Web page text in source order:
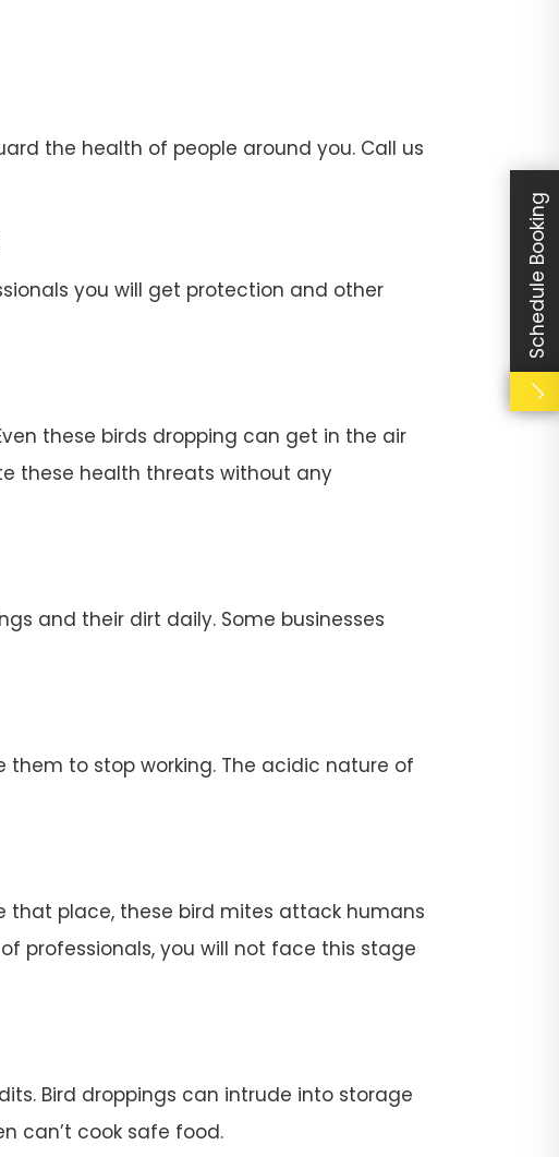
the health of people around you. Call us
you will get protection and other
these birds dropping can get in the air
these health threats without any
and their dirt daily. Some businesses
to stop working. The acidic nature of
that place, these bird mites attack humans
professionals, you will not face this stage
Bird droppings can intrude into storage
can’t cook safe food.
Schedule Booking